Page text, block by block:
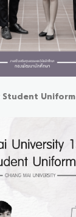
Student Uniform